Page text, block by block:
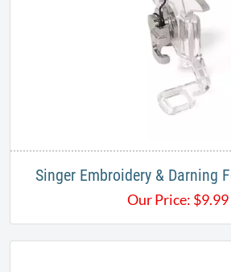
Singer Embroidery & Darning
Our Price: $9.99